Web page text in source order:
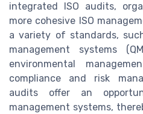
integrated ISO audits,
more cohesive ISO
a variety of standards,
management systems
environmental
compliance and risk
audits offer an
management systems,